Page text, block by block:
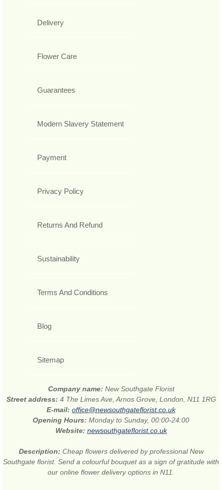
Delivery
Flower Care
Guarantees
Modern Slavery Statement
Payment
Privacy Policy
Returns And Refund
Sustainability
Terms And Conditions
Blog
Sitemap
Company name: New Southgate Florist
Street address: 4 The Limes Ave, Arnos Grove, London, N11 1RG
E-mail: office@newsouthgateflorist.co.uk
Opening Hours: Monday to Sunday, 00:00-24:00
Website: newsouthgateflorist.co.uk
Description: Cheap flowers delivered by professional New
Southgate florist. Send a colourful bouquet as a sign of gratitude with
our online flower delivery options in N11.